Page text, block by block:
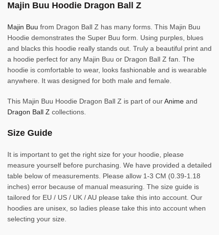
Majin Buu Hoodie Dragon Ball Z
Majin Buu from Dragon Ball Z has many forms. This Majin Buu
Hoodie demonstrates the Super Buu form. Using purples, blues
and blacks this hoodie really stands out. Truly a beautiful print and
a hoodie perfect for any Majin Buu or Dragon Ball Z fan. The
hoodie is comfortable to wear, looks fashionable and is wearable
anywhere. It was designed for both male and female.
This Majin Buu Hoodie Dragon Ball Z is part of ourAnime and
Dragon Ball Z collections.
Size Guide
It is important to get the right size for your hoodie, please
measure yourself before purchasing. We have provided a detailed
table below of measurements. Please allow 1-3 CM (0.39-1.18
inches) error because of manual measuring. The size guide is
tailored for EU / US / UK / AU please take this into account. Our
hoodies are unisex, so ladies please take this into account when
selecting your size.